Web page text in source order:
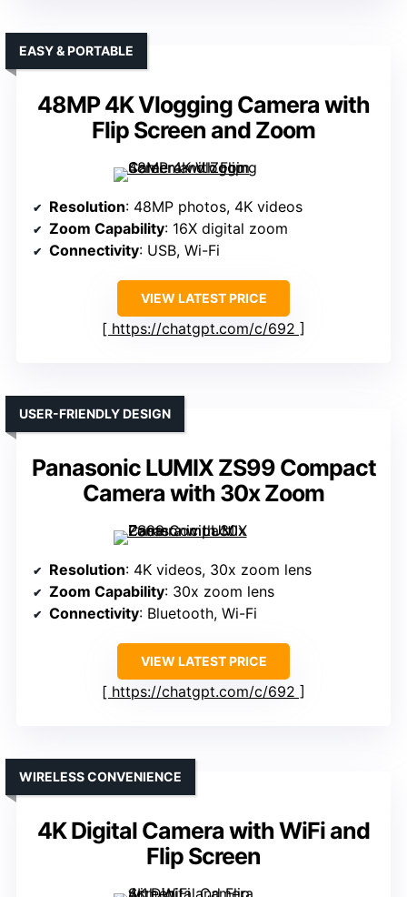
48MP 4K Vlogging Camera with
Flip Screen and Zoom
EASY & PORTABLE
Resolution: 48MP photos, 4K videos
Zoom Capability: 16X digital zoom
Connectivity: USB, Wi-Fi
VIEW LATEST PRICE
https://chatgpt.com/c/692
Panasonic LUMIX ZS99 Compact
Camera with 30x Zoom
USER-FRIENDLY DESIGN
Resolution: 4K videos, 30x zoom lens
Zoom Capability: 30x zoom lens
Connectivity: Bluetooth, Wi-Fi
VIEW LATEST PRICE
https://chatgpt.com/c/692
4K Digital Camera with WiFi and
Flip Screen
WIRELESS CONVENIENCE